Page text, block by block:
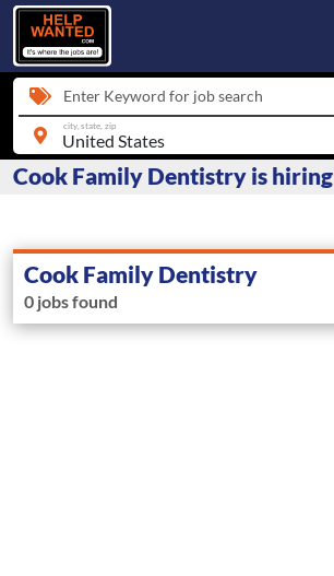
Enter Keyword for job search
city, state, zip
Cook Family Dentistry is hiring
Cook Family Dentistry
0 jobs found